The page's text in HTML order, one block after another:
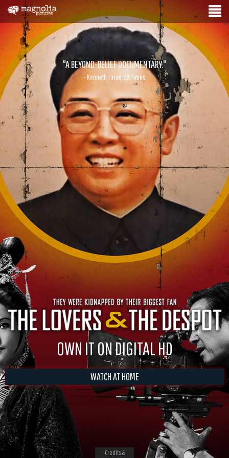
"A BEYOND-BELIEF DOCUMENTARY."
- Kenneth Turan, LA Times
OWN IT ON DIGITAL HD
WATCH AT HOME
Credits &